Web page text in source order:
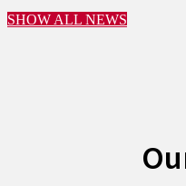
SHOW ALL NEWS